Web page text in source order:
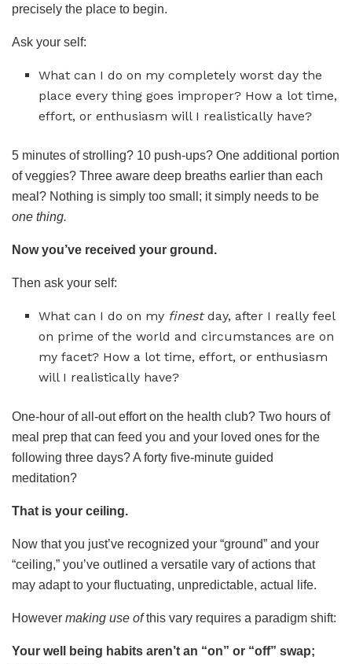
precisely the place to begin.
Ask your self:
What can I do on my completely worst day the
place every thing goes improper? How a lot time,
effort, or enthusiasm will I realistically have?
5 minutes of strolling? 10 push-ups? One additional portion
of veggies? Three aware deep breaths earlier than each
meal? Nothing is simply too small; it simply needs to be
one thing.
Now you’ve received your ground.
Then ask your self:
What can I do on my finestday, after I really feel
on prime of the world and circumstances are on
my facet? How a lot time, effort, or enthusiasm
will I realistically have?
One-hour of all-out effort on the health club? Two hours of
meal prep that can feed you and your loved ones for the
following three days? A forty five-minute guided
meditation?
That is your ceiling.
Now that you just’ve recognized your “ground” and your
“ceiling,” you’ve outlined a versatile vary of actions that
may adapt to your fluctuating, unpredictable, actual life.
However making use ofthis vary requires a paradigm shift:
Your well being habits aren’t an “on” or “off” swap;